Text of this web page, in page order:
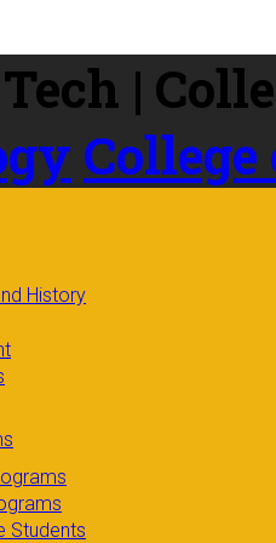
College
History
Students